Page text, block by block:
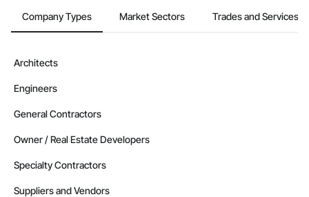
Company Types Market Sectors Trades and Services
Architects
Engineers
General Contractors
Owner / Real Estate Developers
Specialty Contractors
Suppliers and Vendors